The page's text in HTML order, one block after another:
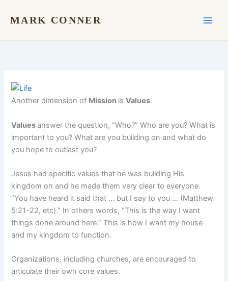
MARK CONNER
Another dimension of Mission isValues.
Valuesanswer the question, “Who?” Who are you? What is
important to you? What are you building on and what do
you hope to outlast you?
Jesus had specific values that he was building His
kingdom on and he made them very clear to everyone.
“You have heard it said that … but I say to you … (Matthew
5:21-22, etc).” In others words, “This is the way I want
things done around here.” This is how I want my house
and my kingdom to function.
Organizations, including churches, are encouraged to
articulate their own core values.